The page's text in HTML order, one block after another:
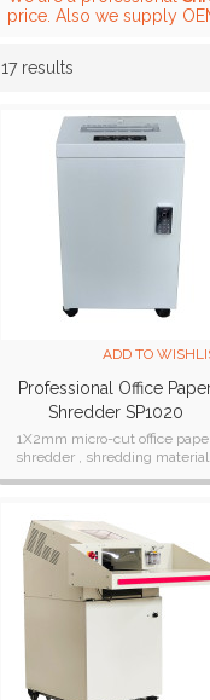
price. Also we supply
17 results
ADD TO
Professional Office
Shredder SP1020
1X2mm micro-cut office
shredder , shredding
Paper, Card, CD.